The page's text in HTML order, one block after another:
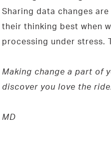
Sharing data changes
their thinking best when
processing under stress.
Making change a part of
discover you love the
MD